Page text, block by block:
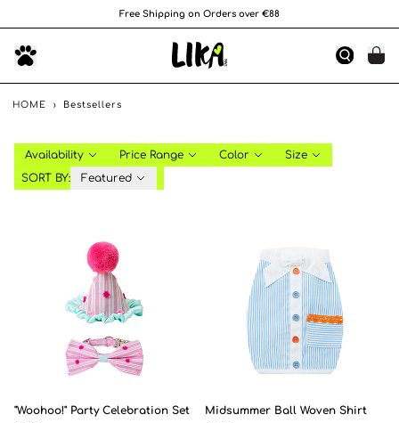
Free Shipping on Orders over €88
HOME › Bestsellers
Availability Price Range Color
Size
SORT BY:
Featured
"Woohoo!" Party Celebration Set
Midsummer Ball Woven Shirt